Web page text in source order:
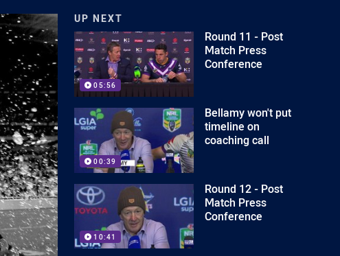
UP NEXT
05:56
Round 11 - Post
Match Press
Conference
00:39
Bellamy won't put
timeline on
coaching call
10:41
Round 12 - Post
Match Press
Conference